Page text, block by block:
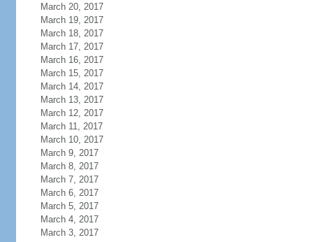
March 20, 2017
March 19, 2017
March 18, 2017
March 17, 2017
March 16, 2017
March 15, 2017
March 14, 2017
March 13, 2017
March 12, 2017
March 11, 2017
March 10, 2017
March 9, 2017
March 8, 2017
March 7, 2017
March 6, 2017
March 5, 2017
March 4, 2017
March 3, 2017